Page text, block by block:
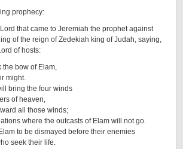
prophecy:
that came to Jeremiah the prophet against
of the reign of Zedekiah king of Judah, saying,
of hosts:
the bow of Elam,
might.
bring the four winds
of heaven,
all those winds;
where the outcasts of Elam will not go.
to be dismayed before their enemies
seek their life.